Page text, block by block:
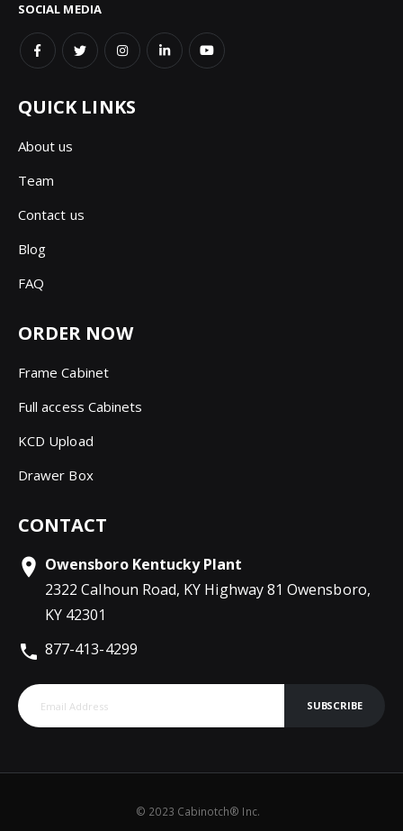
SOCIAL MEDIA
QUICK LINKS
About us
Team
Contact us
Blog
FAQ
ORDER NOW
Frame Cabinet
Full access Cabinets
KCD Upload
Drawer Box
CONTACT
Owensboro Kentucky Plant
2322 Calhoun Road, KY Highway 81 Owensboro,
KY 42301
877-413-4299
SUBSCRIBE
© 2023 Cabinotch® Inc.